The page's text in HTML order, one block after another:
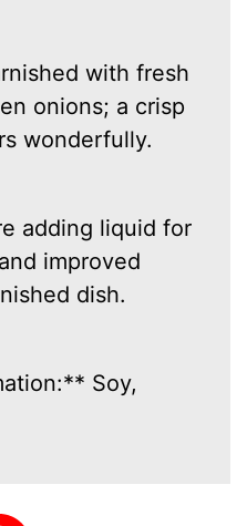
with fresh
onions; a crisp
wonderfully.
adding liquid for
improved
dish.
Soy,